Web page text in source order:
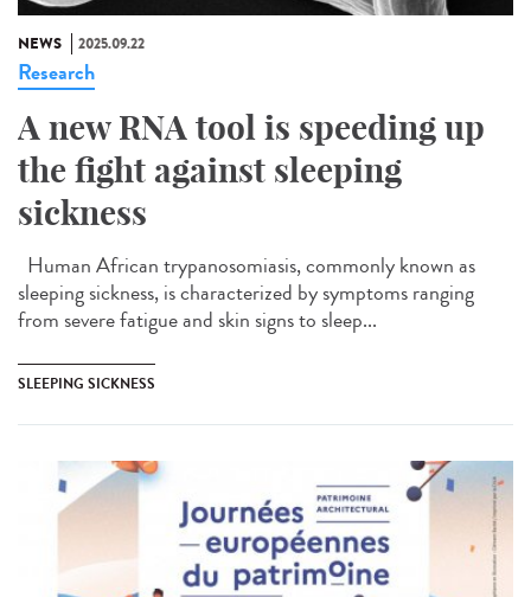
NEWS 2025.09.22
Research
A new RNA tool is speeding up
the fight against sleeping
sickness
Human African trypanosomiasis, commonly known as
sleeping sickness, is characterized by symptoms ranging
from severe fatigue and skin signs to sleep...
SLEEPING SICKNESS